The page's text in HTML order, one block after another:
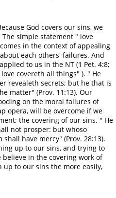
God covers our sins, we
simple statement " love
in the context of appealing
each others' failures. And
to us in the NT (1 Pet. 4:8;
love covereth all things" ). " He
revealeth secrets; but he that is
matter" (Prov. 11:13). Our
on the moral failures of
opera, will be overcome if we
the covering of our sins. " He
not prosper: but whoso
have mercy" (Prov. 28:13).
up to our sins, and trying to
in the covering work of
up to our sins the more easily,